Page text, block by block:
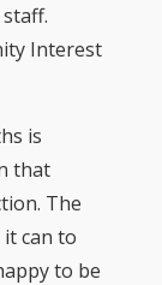
Interest
is
that
The
can to
to be